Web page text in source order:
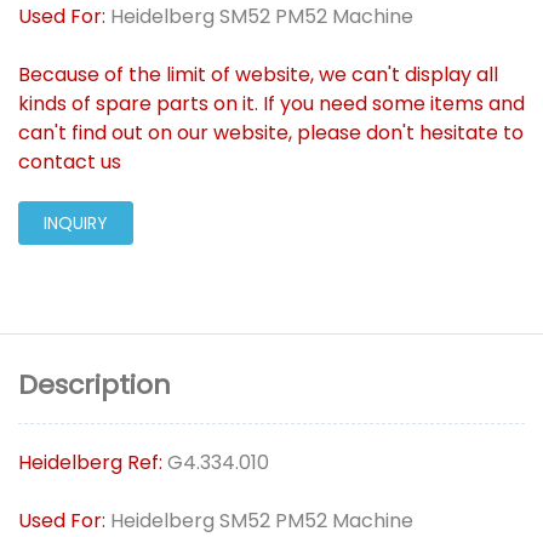
Used For: Heidelberg SM52 PM52 Machine
Because of the limit of website, we can't display all
kinds of spare parts on it. If you need some items and
can't find out on our website, please don't hesitate to
contact us
INQUIRY
Description
Heidelberg Ref: G4.334.010
Used For: Heidelberg SM52 PM52 Machine